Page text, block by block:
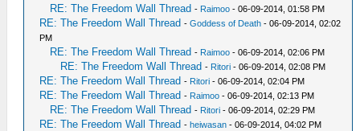
RE: The Freedom Wall Thread - Raimoo - 06-09-2014, 01:58 PM
RE: The Freedom Wall Thread -Goddess of Death - 06-09-2014, 02:02
PM
RE: The Freedom Wall Thread - Raimoo - 06-09-2014, 02:06 PM
RE: The Freedom Wall Thread - Ritori - 06-09-2014, 02:08 PM
RE: The Freedom Wall Thread - Ritori - 06-09-2014, 02:04 PM
RE: The Freedom Wall Thread - Raimoo - 06-09-2014, 02:13 PM
RE: The Freedom Wall Thread - Ritori - 06-09-2014, 02:29 PM
RE: The Freedom Wall Thread -heiwasan - 06-09-2014, 04:02 PM